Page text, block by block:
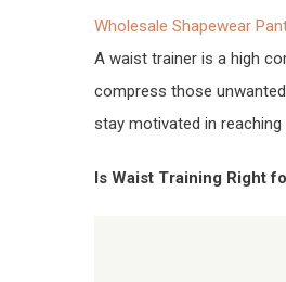
Wholesale Shapewear
A waist trainer is a high
compress those
stay motivated in
Is Waist Training Right